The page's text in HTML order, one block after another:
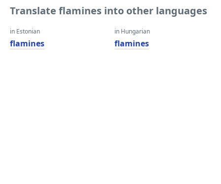
Translate flamines into other languages
in Estonian
flamines
in Hungarian
flamines